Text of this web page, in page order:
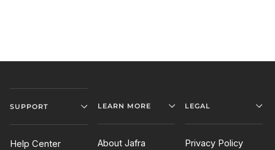
SUPPORT
Help Center
LEARN MORE
About Jafra
LEGAL
Privacy Policy